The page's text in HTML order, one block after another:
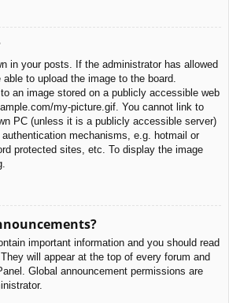
in your posts. If the administrator has allowed
to upload the image to the board.
an image stored on a publicly accessible web
my-picture.gif. You cannot link to
PC (unless it is a publicly accessible server)
mechanisms, e.g. hotmail or
protected sites, etc. To display the image
important information and you should read
will appear at the top of every forum and
Global announcement permissions are